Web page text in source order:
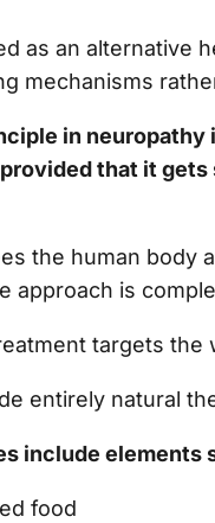
as an alternative
mechanisms
in
that it
the human body
approach is
targets
entirely natural
include elements
food